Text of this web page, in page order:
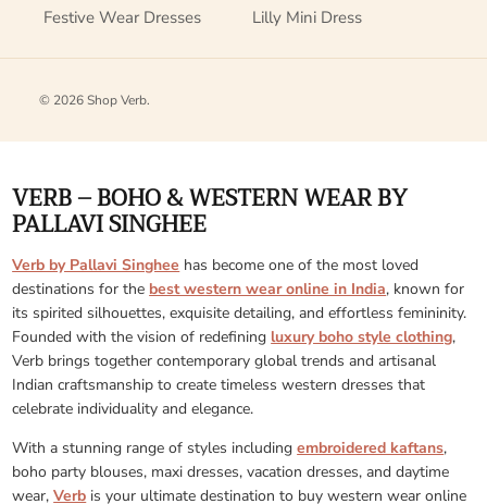
Festive Wear Dresses
Lilly Mini Dress
© 2026Shop Verb.
VERB – BOHO & WESTERN WEAR BY
PALLAVI SINGHEE
Verb by Pallavi Singhee has become one of the most loved
destinations for the best western wear online in India, known for
its spirited silhouettes, exquisite detailing, and effortless femininity.
Founded with the vision of redefining luxury boho style clothing,
Verb brings together contemporary global trends and artisanal
Indian craftsmanship to create timeless western dresses that
celebrate individuality and elegance.
With a stunning range of styles includingembroidered kaftans,
boho party blouses, maxi dresses, vacation dresses, and daytime
wear,Verb is your ultimate destination to buy western wear online